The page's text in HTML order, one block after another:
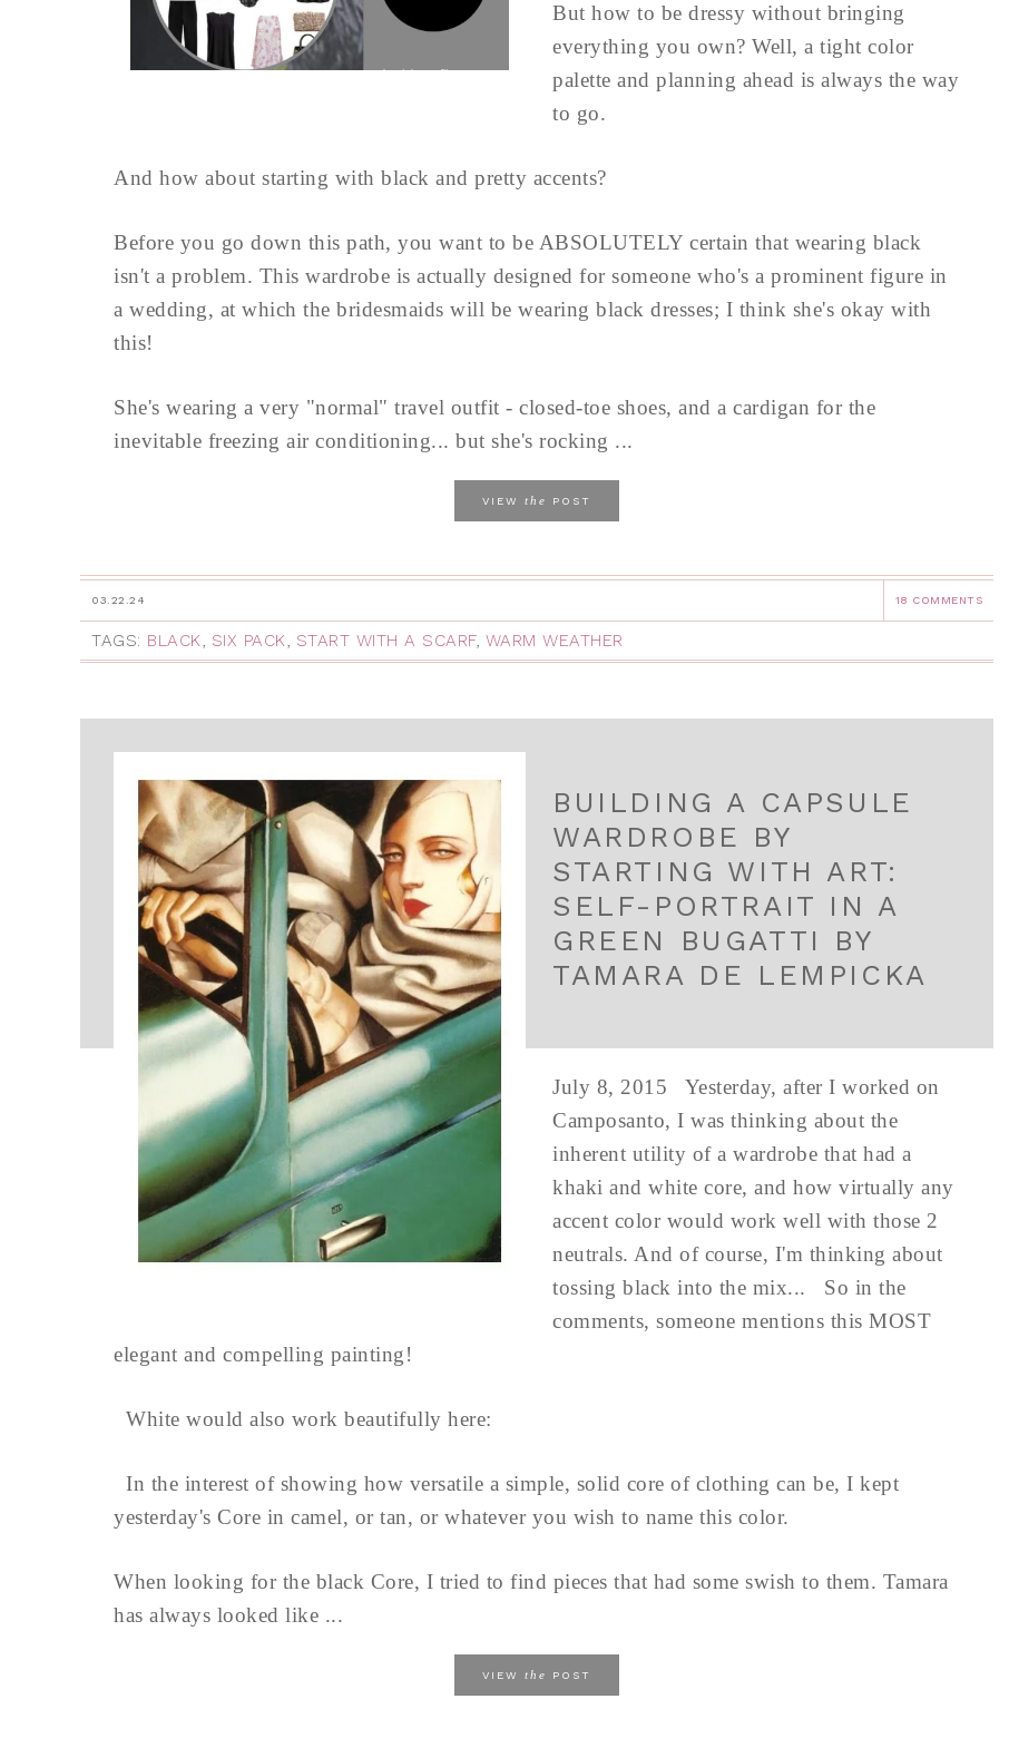
But how to be dressy without bringing
everything you own? Well, a tight color
palette and planning ahead is always the way
to go.
And how about starting with black and pretty accents?
Before you go down this path, you want to be ABSOLUTELY certain that wearing black
isn't a problem. This wardrobe is actually designed for someone who's a prominent figure in
a wedding, at which the bridesmaids will be wearing black dresses; I think she's okay with
this!
She's wearing a very "normal" travel outfit - closed-toe shoes, and a cardigan for the
inevitable freezing air conditioning... but she's rocking ...
VIEW the POST
03.22.24 18 COMMENTS
TAGS: BLACK, SIX PACK, START WITH A SCARF, WARM WEATHER
BUILDING A CAPSULE
WARDROBE BY
STARTING WITH ART:
SELF-PORTRAIT IN A
GREEN BUGATTI BY
TAMARA DE LEMPICKA
July 8, 2015 Yesterday, after I worked on
Camposanto, I was thinking about the
inherent utility of a wardrobe that had a
khaki and white core, and how virtually any
accent color would work well with those 2
neutrals. And of course, I'm thinking about
tossing black into the mix... So in the
comments, someone mentions this MOST
elegant and compelling painting!
White would also work beautifully here:
In the interest of showing how versatile a simple, solid core of clothing can be, I kept
yesterday's Core in camel, or tan, or whatever you wish to name this color.
When looking for the black Core, I tried to find pieces that had some swish to them. Tamara
has always looked like ...
VIEW the POST